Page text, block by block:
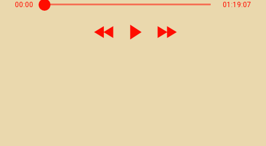
00:00 01:19:07